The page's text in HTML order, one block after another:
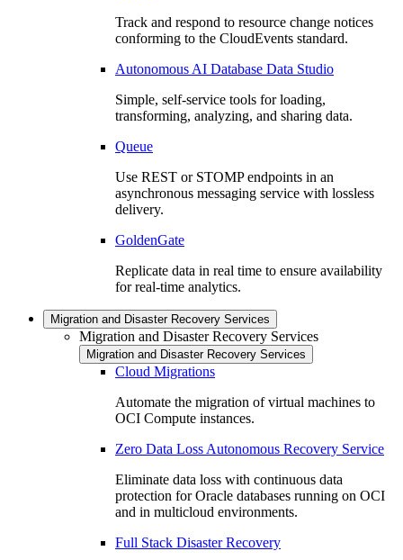
Track and respond to resource change notices
conforming to the CloudEvents standard.
Autonomous AI Database Data Studio
Simple, self-service tools for loading,
transforming, analyzing, and sharing data.
Queue
Use REST or STOMP endpoints in an
asynchronous messaging service with lossless
delivery.
GoldenGate
Replicate data in real time to ensure availability
for real-time analytics.
Migration and Disaster Recovery Services
Migration and Disaster Recovery Services
Migration and Disaster Recovery Services
Cloud Migrations
Automate the migration of virtual machines to
OCI Compute instances.
Zero Data Loss Autonomous Recovery Service
Eliminate data loss with continuous data
protection for Oracle databases running on OCI
and in multicloud environments.
Full Stack Disaster Recovery